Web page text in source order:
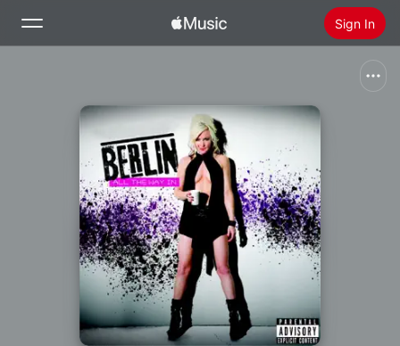
Sign In
Home
Radio
Install Apple Music